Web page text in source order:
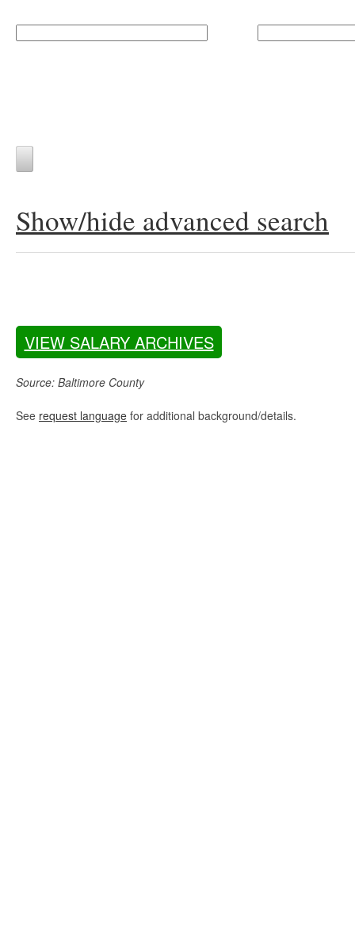
Show/hide advanced search
VIEW SALARY ARCHIVES
Source: Baltimore County
See request language for additional background/details.